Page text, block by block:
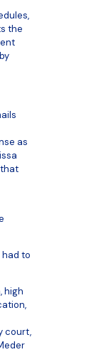
the
as
to
high
court,